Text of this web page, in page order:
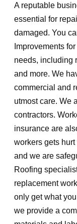
A reputable
essential for
damaged. You
Improvements
needs, including
and more. We
commercial and
utmost care. We
contractors.
insurance are
workers gets
and we are
Roofing
replacement
only get what
we provide a